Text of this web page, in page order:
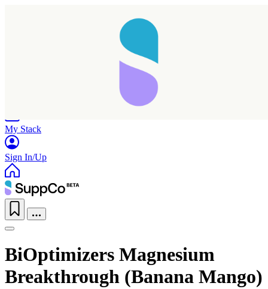
My Stack
Sign In/Up
BiOptimizers Magnesium
Breakthrough (Banana Mango)